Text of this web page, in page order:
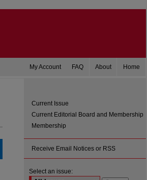
Home
About
FAQ
My Account
Current Issue
Current Editorial Board and Membership
Membership
Receive Email Notices or RSS
Select an issue: